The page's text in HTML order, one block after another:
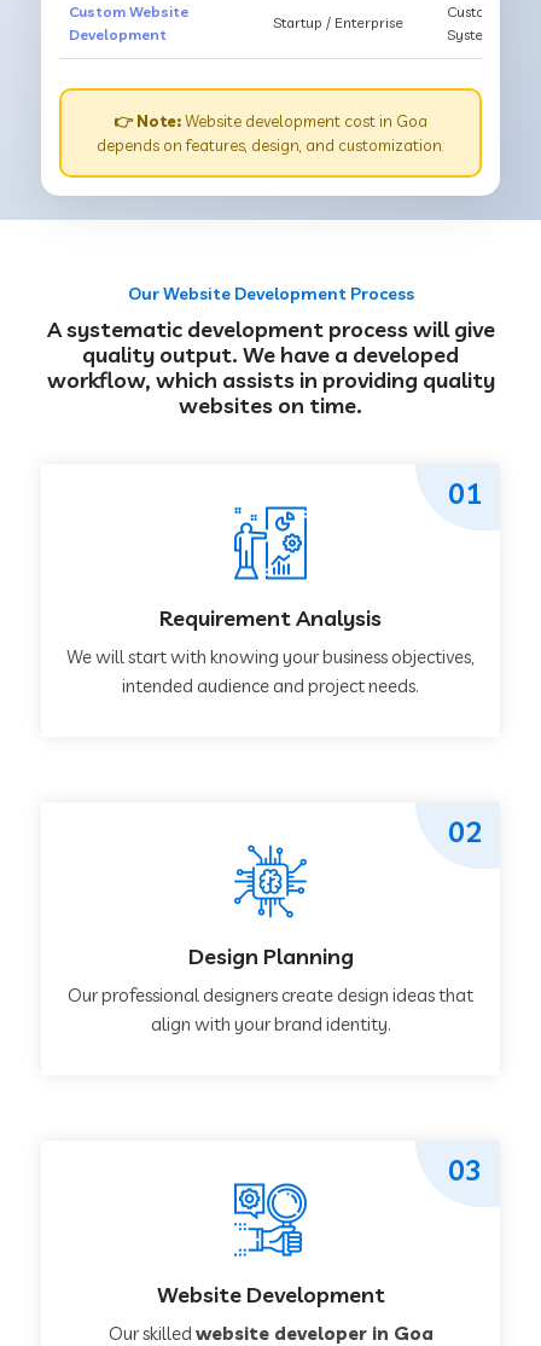
Custom Website
Development
Startup / Enterprise
Custom
System
👉 Note:Website development cost in Goa
depends on features, design, and customization.
Our Website Development Process
A systematic development process will give
quality output. We have a developed
workflow, which assists in providing quality
websites on time.
Requirement Analysis
We will start with knowing your business objectives,
intended audience and project needs.
01
Design Planning
Our professional designers create design ideas that
align with your brand identity.
02
Website Development
Our skilled website developer in Goa
03